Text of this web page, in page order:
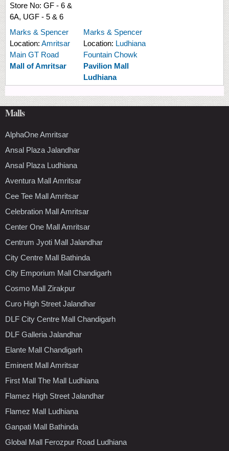
Store No: GF - 6 &
6A, UGF - 5 & 6
Marks & Spencer
Location: Amritsar
Main GT Road
Mall of Amritsar
Marks & Spencer
Location: Ludhiana
Fountain Chowk
Pavilion Mall
Ludhiana
Malls
AlphaOne Amritsar
Ansal Plaza Jalandhar
Ansal Plaza Ludhiana
Aventura Mall Amritsar
Cee Tee Mall Amritsar
Celebration Mall Amritsar
Center One Mall Amritsar
Centrum Jyoti Mall Jalandhar
City Centre Mall Bathinda
City Emporium Mall Chandigarh
Cosmo Mall Zirakpur
Curo High Street Jalandhar
DLF City Centre Mall Chandigarh
DLF Galleria Jalandhar
Elante Mall Chandigarh
Eminent Mall Amritsar
First Mall The Mall Ludhiana
Flamez High Street Jalandhar
Flamez Mall Ludhiana
Ganpati Mall Bathinda
Global Mall Ferozpur Road Ludhiana